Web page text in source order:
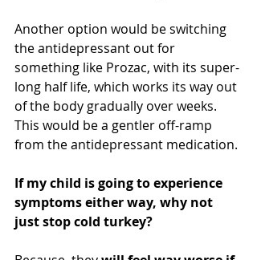
Another option would be switching
the antidepressant out for
something like Prozac, with its super-
long half life, which works its way out
of the body gradually over weeks.
This would be a gentler off-ramp
from the antidepressant medication.
If my child is going to experience
symptoms either way, why not
just stop cold turkey?